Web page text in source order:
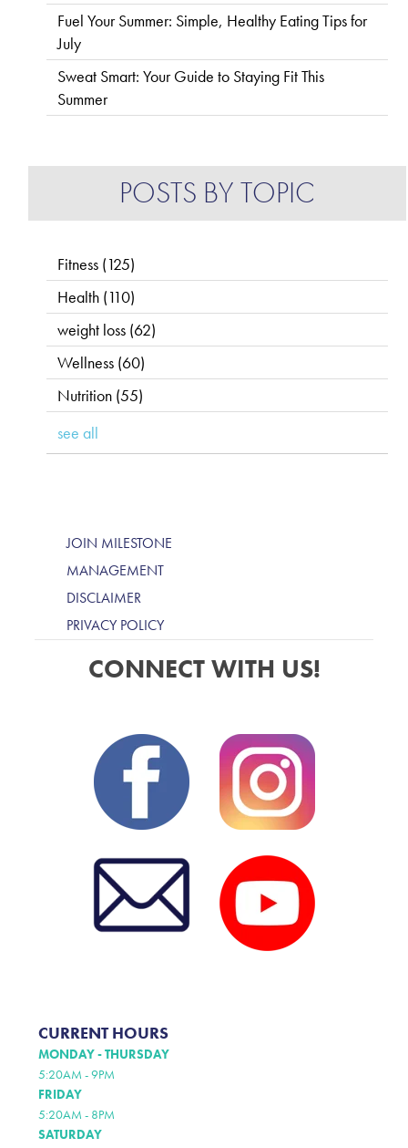
Fuel Your Summer: Simple, Healthy Eating Tips for
July
Sweat Smart: Your Guide to Staying Fit This
Summer
POSTS BY TOPIC
Fitness (125)
Health (110)
weight loss (62)
Wellness (60)
Nutrition (55)
see all
JOIN MILESTONE
MANAGEMENT
DISCLAIMER
PRIVACY POLICY
CONNECT WITH US!
CURRENT HOURS
MONDAY - THURSDAY
5:20AM - 9PM
FRIDAY
5:20AM - 8PM
SATURDAY